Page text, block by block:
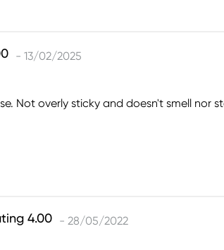
- 13/02/2025
Not overly sticky and doesn't smell nor
- 28/05/2022